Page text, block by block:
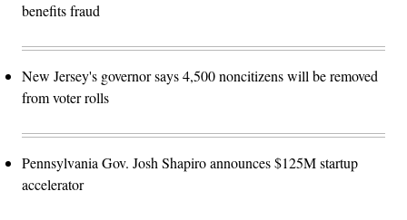
benefits fraud
New Jersey's governor says 4,500 noncitizens will be removed
from voter rolls
Pennsylvania Gov. Josh Shapiro announces $125M startup
accelerator